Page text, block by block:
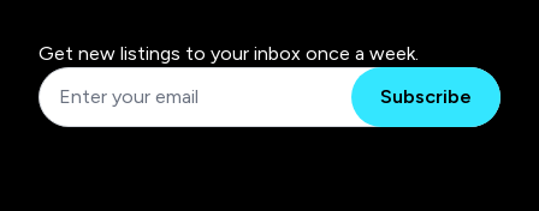
Pay as you save
Get new listings to your inbox once a week.
Subscribe